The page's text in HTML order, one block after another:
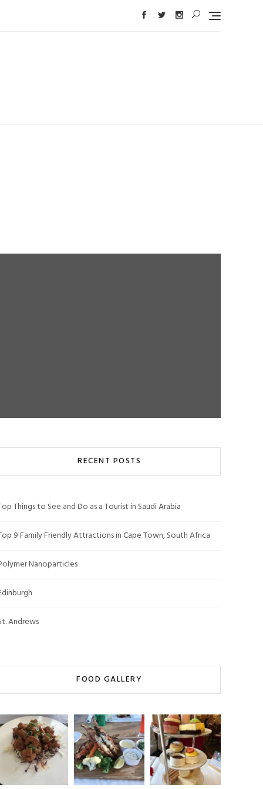
RECENT POSTS
Things to See and Do as a Tourist in Saudi Arabia
9 Family Friendly Attractions in Cape Town, South Africa
Nanoparticles
Andrews
FOOD GALLERY